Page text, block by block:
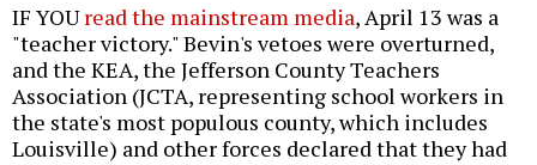
IF YOUread the mainstream media, April 13 was a
"teacher victory." Bevin's vetoes were overturned,
and the KEA, the Jefferson County Teachers
Association (JCTA, representing school workers in
the state's most populous county, which includes
Louisville) and other forces declared that they had